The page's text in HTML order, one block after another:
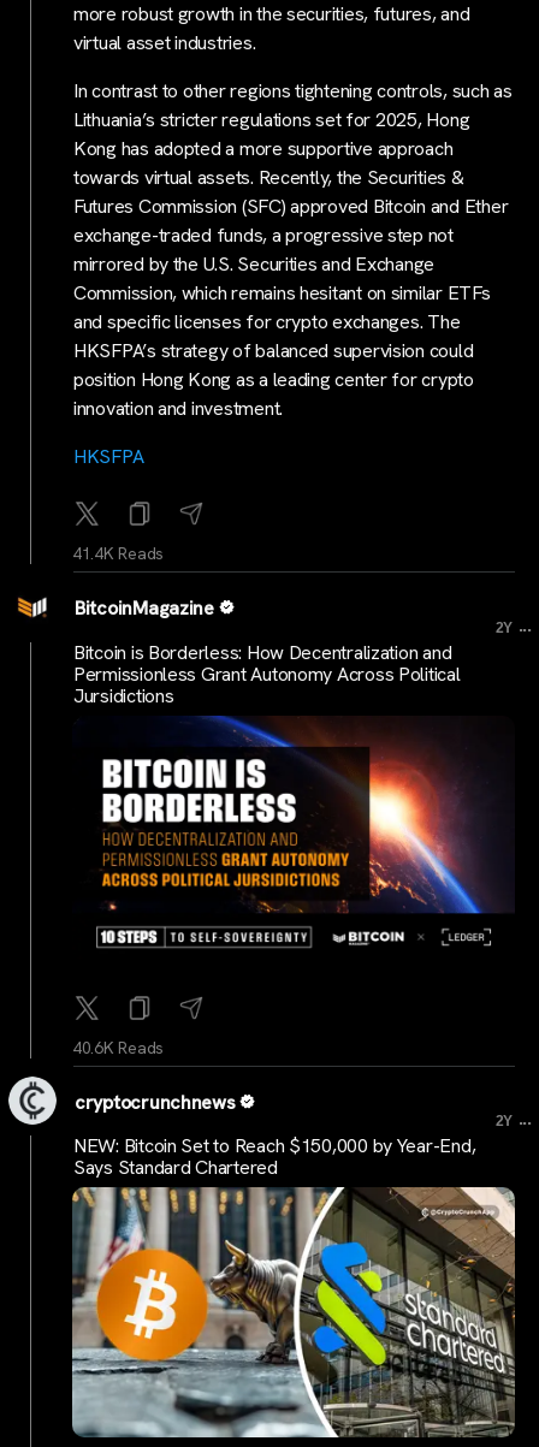
more robust growth in the securities, futures, and
virtual asset industries.
In contrast to other regions tightening controls, such as
Lithuania’s stricter regulations set for 2025, Hong
Kong has adopted a more supportive approach
towards virtual assets. Recently, the Securities &
Futures Commission (SFC) approved Bitcoin and Ether
exchange-traded funds, a progressive step not
mirrored by the U.S. Securities and Exchange
Commission, which remains hesitant on similar ETFs
and specific licenses for crypto exchanges. The
HKSFPA’s strategy of balanced supervision could
position Hong Kong as a leading center for crypto
innovation and investment.
HKSFPA
41.4K Reads
BitcoinMagazine
2Y ...
Bitcoin is Borderless: How Decentralization and
Permissionless Grant Autonomy Across Political
Jursidictions
40.6K Reads
cryptocrunchnews
2Y ...
NEW: Bitcoin Set to Reach $150,000 by Year-End,
Says Standard Chartered